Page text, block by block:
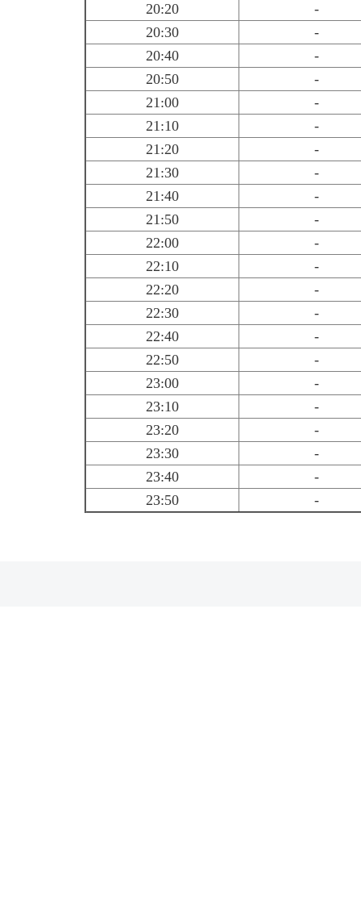
20:20
-
20:30
-
20:40
-
20:50
-
21:00
-
21:10
-
21:20
-
21:30
-
21:40
-
21:50
-
22:00
-
22:10
-
22:20
-
22:30
-
22:40
-
22:50
-
23:00
-
23:10
-
23:20
-
23:30
-
23:40
-
23:50
-